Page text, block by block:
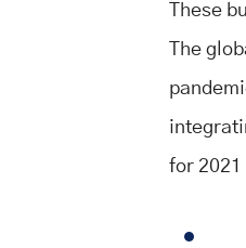
These
The
for 2021